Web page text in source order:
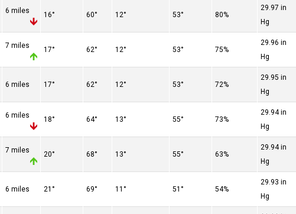
6 miles 16° 60° 12° 53° 80%
29.97 in
Hg
7 miles 17° 62° 12° 53° 75%
29.96 in
Hg
6 miles 17° 62° 12° 53° 72%
29.95 in
Hg
6 miles 18° 64° 13° 55° 73%
29.94 in
Hg
7 miles 20° 68° 13° 55° 63%
29.94 in
Hg
6 miles 21° 69° 11° 51° 54%
29.93 in
Hg